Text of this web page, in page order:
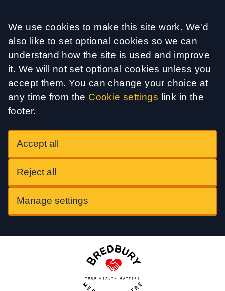
Accept all
We use cookies to make this site work. We'd
also like to set optional cookies so we can
understand how the site is used and improve
it. We will not set optional cookies unless you
accept them. You can change your choice at
any time from the Cookie settings link in the
footer.
Accept all
Reject all
Manage settings